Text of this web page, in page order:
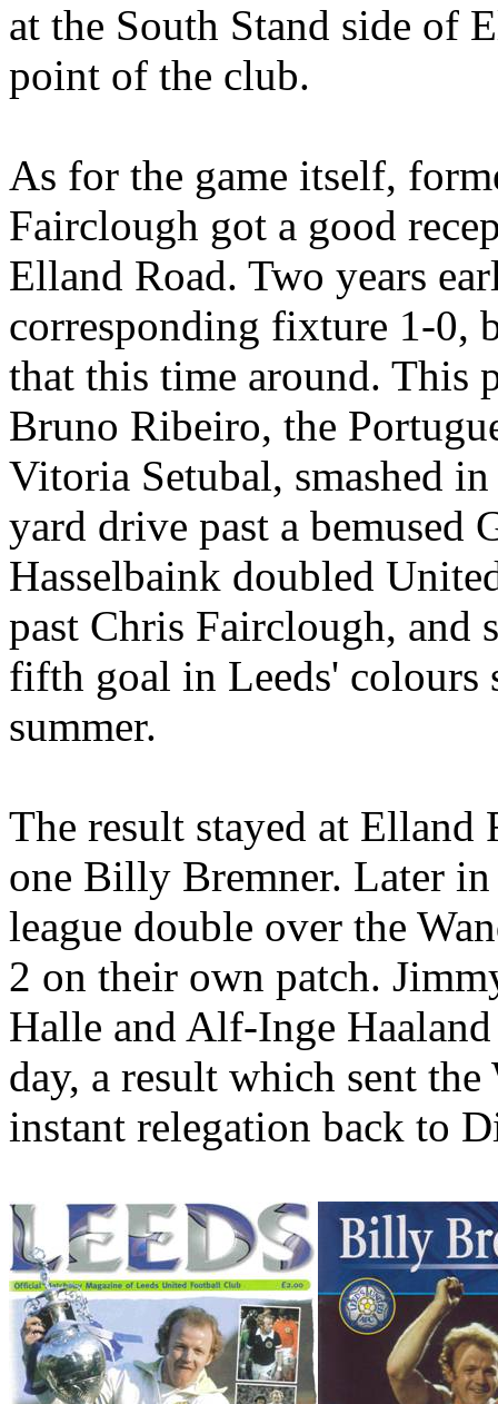
at the South Stand side of
point of the club.
As for the game itself,
Fairclough got a good
Elland Road. Two years
corresponding fixture 1-0,
that this time around. This
Bruno Ribeiro, the
Vitoria Setubal, smashed
yard drive past a bemused
Hasselbaink doubled
past Chris Fairclough, and
fifth goal in Leeds' colours
summer.
The result stayed at Elland
one Billy Bremner. Later in
league double over the
2 on their own patch.
Halle and Alf-Inge Haaland
day, a result which sent
instant relegation back to